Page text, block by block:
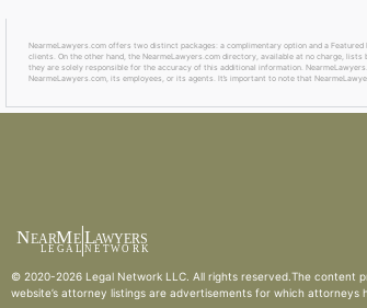
NearmeLawyers.com offers two distinct packages: a complimentary option and a
clients. On the other hand, the NearmeLawyers.com directory, available at no charge,
they are solely responsible for the accuracy of this additional information.
NearmeLawyers.com, its employees, or its agents. It’s important to note that
NEARME LAWYERS
L EG AL NETWORK
© 2020-2026 Legal Network LLC . All rights reserved.The content
website’s attorney listings are advertisements for which attorneys